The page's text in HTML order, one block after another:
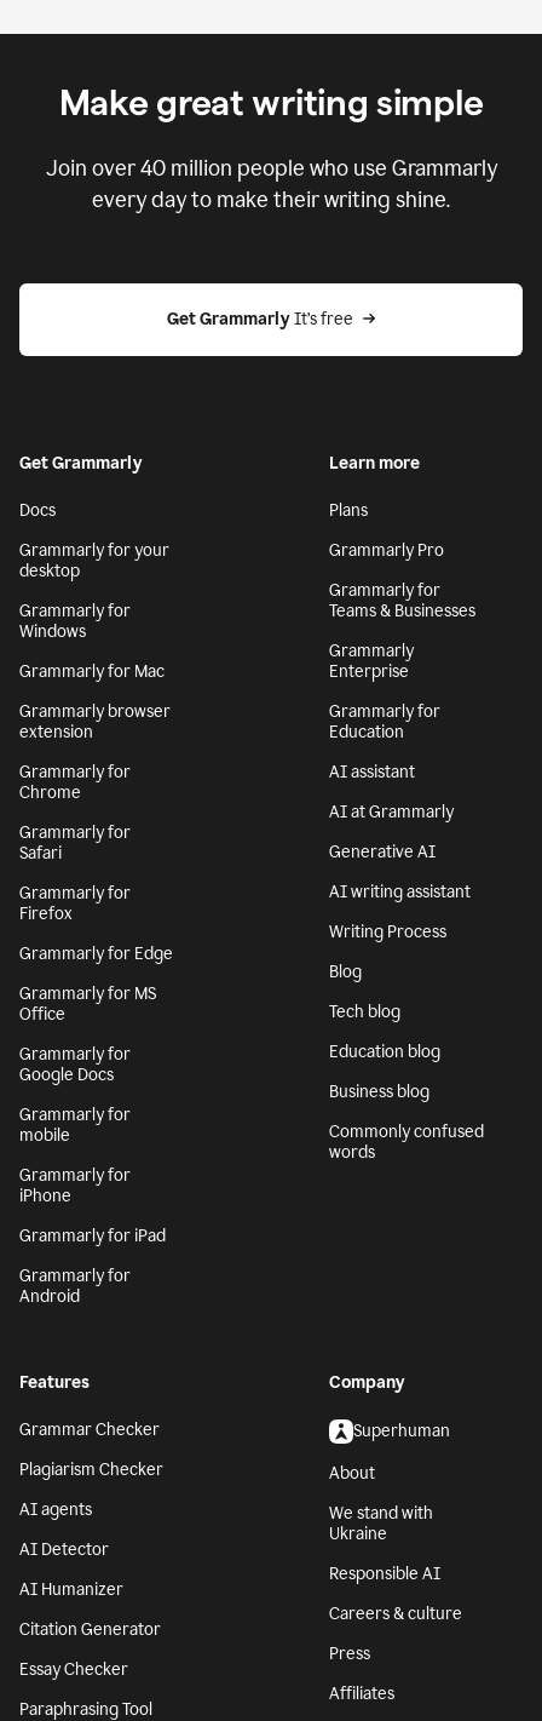
Make great writing simple
Join over40 million people who use Grammarly
every day to make their writing shine.
Get Grammarly It’s free
Get Grammarly
Docs
Grammarly for your
desktop
Grammarly for
Windows
Grammarly for Mac
Grammarly browser
extension
Grammarly for
Chrome
Grammarly for
Safari
Grammarly for
Firefox
Grammarly for Edge
Grammarly for MS
Office
Grammarly for
Google Docs
Grammarly for
mobile
Grammarly for
iPhone
Grammarly for iPad
Grammarly for
Android
Learn more
Plans
Grammarly Pro
Grammarly for
Teams & Businesses
Grammarly
Enterprise
Grammarly for
Education
AI assistant
AI at Grammarly
Generative AI
AI writing assistant
Writing Process
Blog
Tech blog
Education blog
Business blog
Commonly confused
words
Features
Grammar Checker
Plagiarism Checker
AI agents
AI Detector
AI Humanizer
Citation Generator
Essay Checker
Paraphrasing Tool
Company
Superhuman
About
We stand with
Ukraine
Responsible AI
Careers & culture
Press
Affiliates